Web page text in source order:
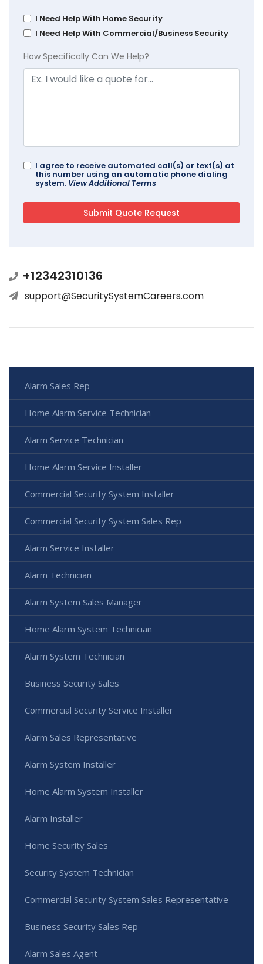
I Need Help With Home Security
I Need Help With Commercial/Business Security
How Specifically Can We Help?
I agree to receive automated call(s) or text(s) at
this number using an automatic phone dialing
system. View Additional Terms
+12342310136
support@SecuritySystemCareers.com
Alarm Sales Rep
Home Alarm Service Technician
Alarm Service Technician
Home Alarm Service Installer
Commercial Security System Installer
Commercial Security System Sales Rep
Alarm Service Installer
Alarm Technician
Alarm System Sales Manager
Home Alarm System Technician
Alarm System Technician
Business Security Sales
Commercial Security Service Installer
Alarm Sales Representative
Alarm System Installer
Home Alarm System Installer
Alarm Installer
Home Security Sales
Security System Technician
Commercial Security System Sales Representative
Business Security Sales Rep
Alarm Sales Agent